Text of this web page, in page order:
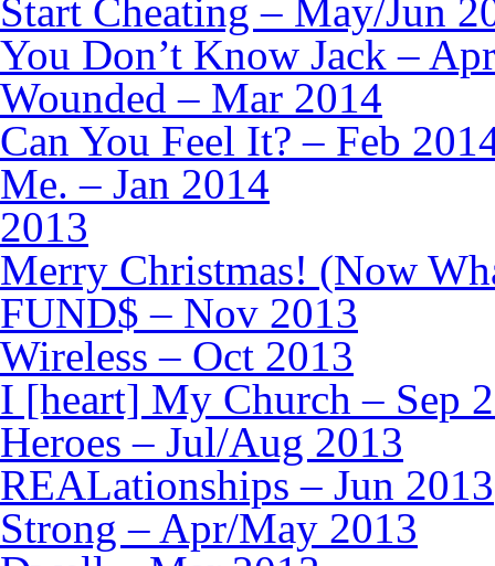
Start Cheating – May/Jun
You Don’t Know Jack –
Wounded – Mar 2014
Can You Feel It? – Feb
Me. – Jan 2014
2013
Merry Christmas! (Now
FUND$ – Nov 2013
Wireless – Oct 2013
I [heart] My Church – Sep
Heroes – Jul/Aug 2013
REALationships – Jun 2013
Strong – Apr/May 2013